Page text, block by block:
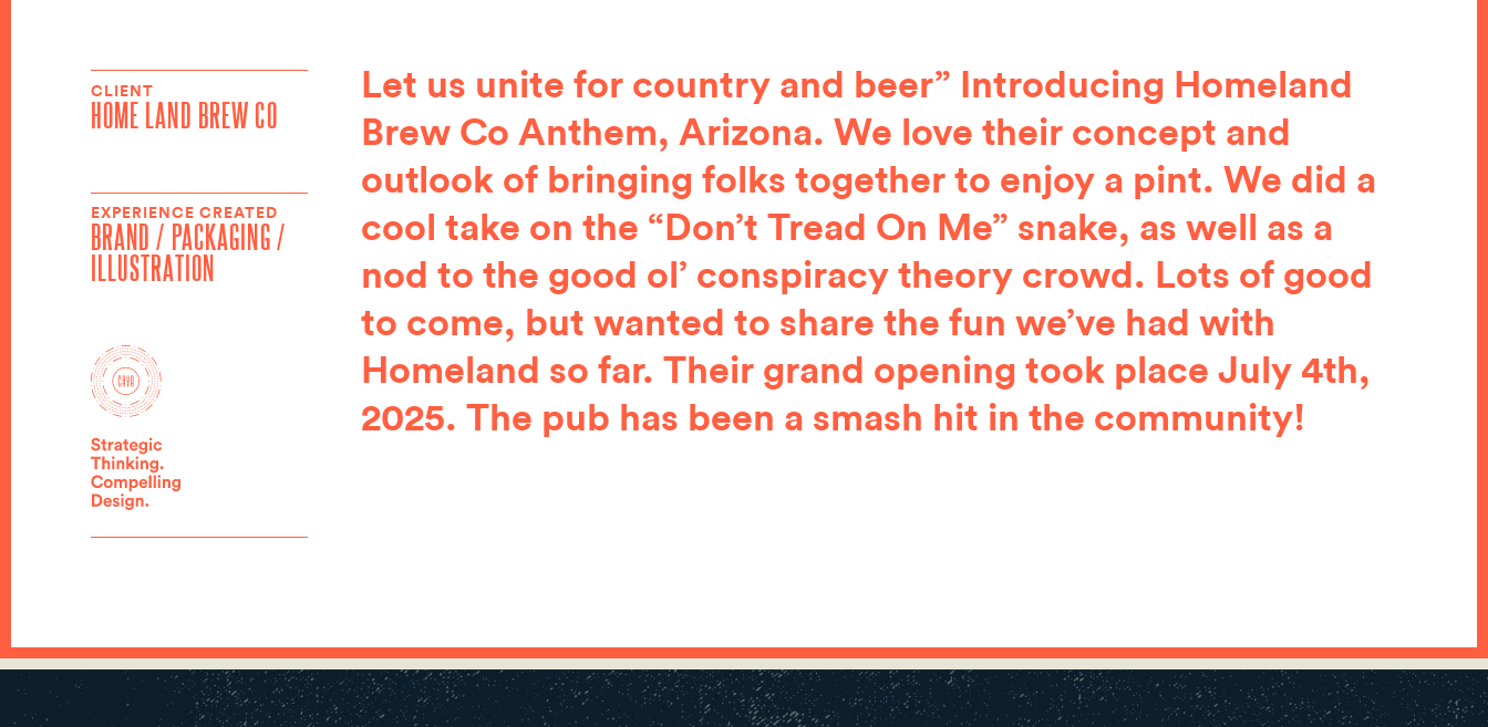
CLIENT
HOME LAND BREW CO
EXPERIENCE CREATED
BRAND / PACKAGING /
ILLUSTRATION
Let us unite for country and beer” Introducing Homeland
Brew Co Anthem, Arizona. We love their concept and
outlook of bringing folks together to enjoy a pint. We did a
cool take on the “Don’t Tread On Me” snake, as well as a
nod to the good ol’ conspiracy theory crowd. Lots of good
to come, but wanted to share the fun we’ve had with
Homeland so far. Their grand opening took place July 4th,
2025. The pub has been a smash hit in the community!